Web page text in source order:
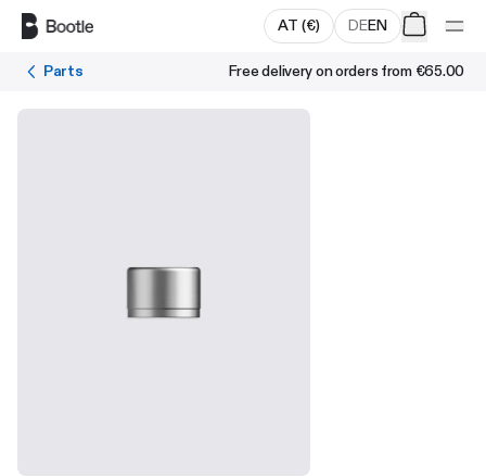
AT (€) DEEN
Parts Free delivery on orders from €65.00